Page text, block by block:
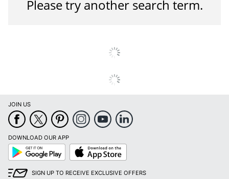
Please try another search term.
JOIN US
DOWNLOAD OUR APP
Google
Play
App
Store
SIGN UP TO RECEIVE EXCLUSIVE OFFERS